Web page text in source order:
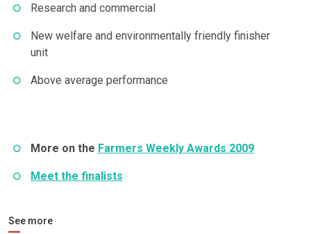
Research and commercial
New welfare and environmentally friendly finisher
unit
Above average performance
More on the Farmers Weekly Awards 2009
Meet the finalists
See more